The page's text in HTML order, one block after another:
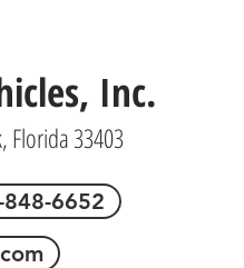
Inc.
Florida 33403
6652